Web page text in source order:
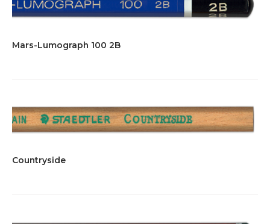
Mars-Lumograph 100 2B
Countryside